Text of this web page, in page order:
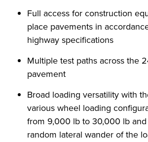
Full access for construction
place pavements in
highway specifications
Multiple test paths across the
pavement
Broad loading versatility with
various wheel loading
from 9,000 lb to 30,000 lb
random lateral wander of the